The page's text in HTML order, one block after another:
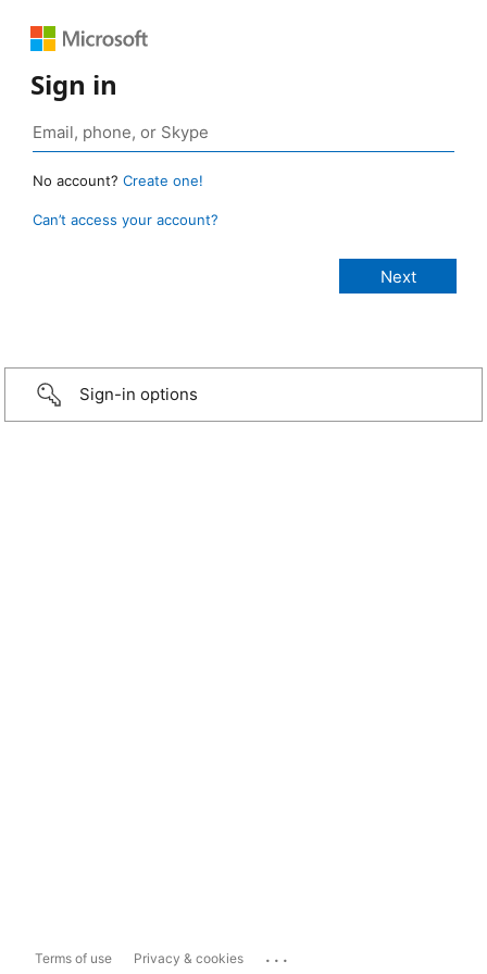
Sign in
No account? Create one!
Can’t access your account?
Sign-in options
Terms of use Privacy & cookies ...